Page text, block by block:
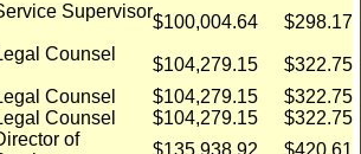
Supervisor
$100,004.64
$298.17
Counsel
$104,279.15
$322.75
Counsel $104,279.15
$322.75
Counsel $104,279.15
$322.75
of
$135,938.92
$420.61